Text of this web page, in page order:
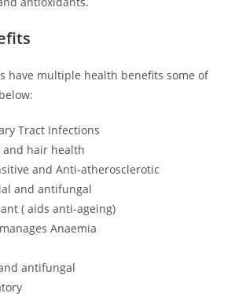
have multiple health benefits some of
Tract Infections
and hair health
and Anti-atherosclerotic
and antifungal
( aids anti-ageing)
Anaemia
antifungal